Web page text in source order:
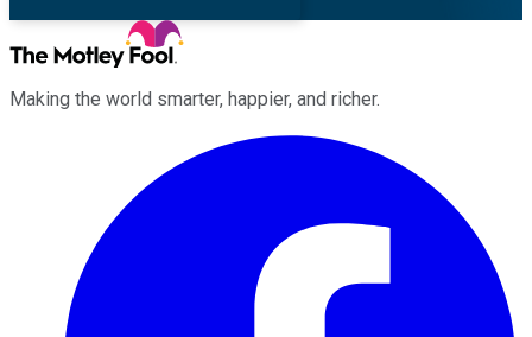
Making the world smarter, happier, and richer.